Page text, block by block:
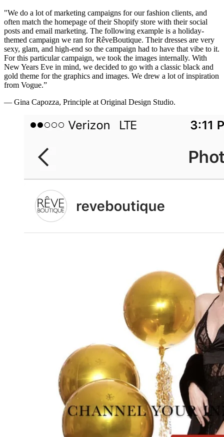
"We do a lot of marketing campaigns for our fashion clients, and
often match the homepage of their Shopify store with their social
posts and email marketing. The following example is a holiday-
themed campaign we ran for RêveBoutique. Their dresses are very
sexy, glam, and high-end so the campaign had to have that vibe to it.
For this particular campaign, we took the images internally. With
New Years Eve in mind, we decided to go with a classic black and
gold theme for the graphics and images. We drew a lot of inspiration
from Vogue.”
— Gina Capozza, Principle at Original Design Studio.